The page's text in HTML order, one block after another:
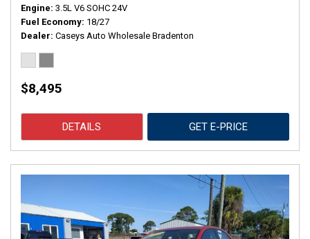
Engine 3.5L V6 SOHC 24V
Fuel Economy 18/27
Dealer Caseys Auto Wholesale Bradenton
$8,495
DETAILS GET E-PRICE